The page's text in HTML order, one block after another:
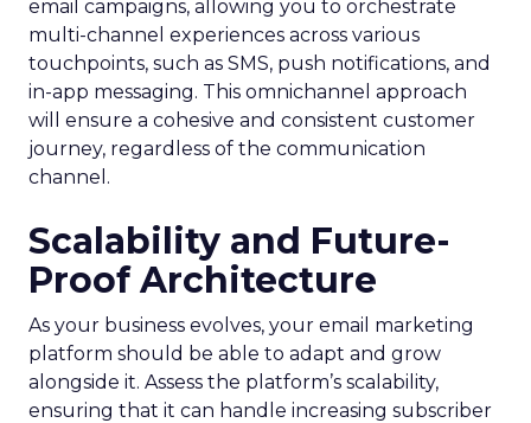
email campaigns, allowing you to orchestrate
multi-channel experiences across various
touchpoints, such as SMS, push notifications, and
in-app messaging. This omnichannel approach
will ensure a cohesive and consistent customer
journey, regardless of the communication
channel.
Scalability and Future-
Proof Architecture
As your business evolves, your email marketing
platform should be able to adapt and grow
alongside it. Assess the platform’s scalability,
ensuring that it can handle increasing subscriber